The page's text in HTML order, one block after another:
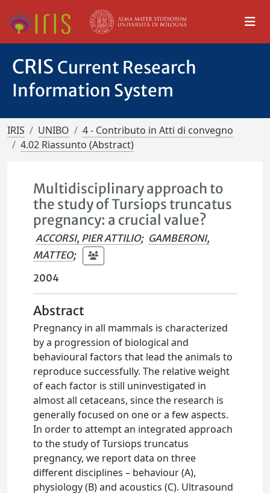
CRIS Current Research
Information System
IRIS UNIBO
4 - Contributo in Atti di convegno
4.02 Riassunto (Abstract)
Multidisciplinary approach to
the study of Tursiops truncatus
pregnancy: a crucial value?
ACCORSI, PIER ATTILIO; GAMBERONI,
MATTEO;
2004
Abstract
Pregnancy in all mammals is characterized
by a progression of biological and
behavioural factors that lead the animals to
reproduce successfully. The relative weight
of each factor is still uninvestigated in
almost all cetaceans, since the research is
generally focused on one or a few aspects.
In order to attempt an integrated approach
to the study of Tursiops truncatus
pregnancy, we report data on three
different disciplines – behaviour (A),
physiology (B) and acoustics (C). Ultrasound